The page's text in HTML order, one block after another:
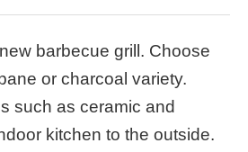
barbecue grill. Choose
or charcoal variety.
such as ceramic and
kitchen to the outside.